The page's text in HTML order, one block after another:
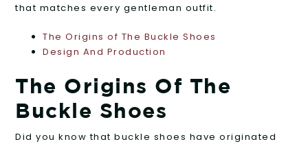
that matches every gentleman outfit.
The Origins of The Buckle Shoes
Design And Production
The Origins Of The
Buckle Shoes
Did you know that buckle shoes have originated